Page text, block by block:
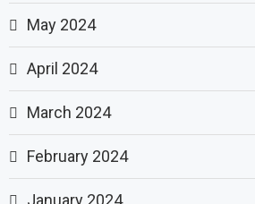
May 2024
April 2024
March 2024
February 2024
January 2024